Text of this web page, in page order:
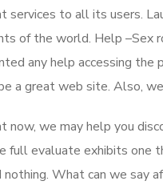
services to all its users.
of the world. Help –Sex
any help accessing the
a great web site. Also,
now, we may help you
full evaluate exhibits one
What can we say